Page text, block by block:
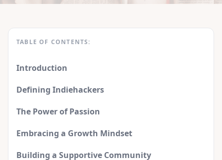
TABLE OF CONTENTS:
Introduction
Defining Indiehackers
The Power of Passion
Embracing a Growth Mindset
Building a Supportive Community